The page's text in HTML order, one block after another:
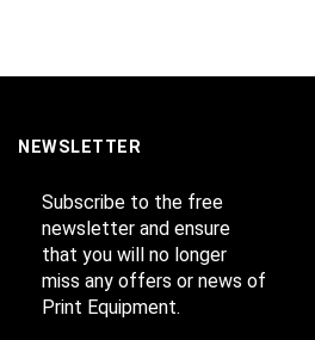
NEWSLETTER
Subscribe to the free
newsletter and ensure
that you will no longer
miss any offers or news of
Print Equipment.